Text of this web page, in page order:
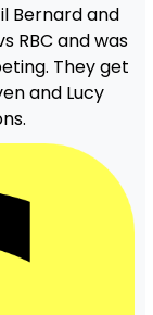
Bernard and
RBC and was
They get
and Lucy